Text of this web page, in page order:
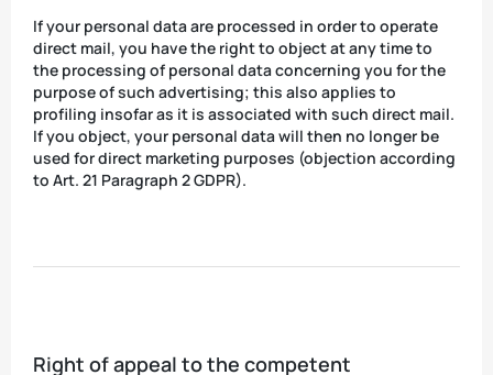
If your personal data are processed in order to operate
direct mail, you have the right to object at any time to
the processing of personal data concerning you for the
purpose of such advertising; this also applies to
profiling insofar as it is associated with such direct mail.
If you object, your personal data will then no longer be
used for direct marketing purposes (objection according
to Art. 21 Paragraph 2 GDPR).
Right of appeal to the competent